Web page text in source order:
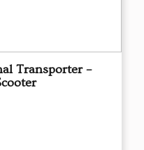
Transporter –